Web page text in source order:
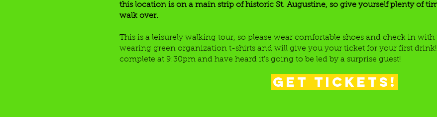
this location is on a main strip of historic St. Augustine, so give yourself plenty of
walk over.
This is a leisurely walking tour, so please wear comfortable shoes and check in
wearing green organization t-shirts and will give you your ticket for your first drink!
complete at 9:30pm and have heard it's going to be led by a surprise guest!
Get Tickets!